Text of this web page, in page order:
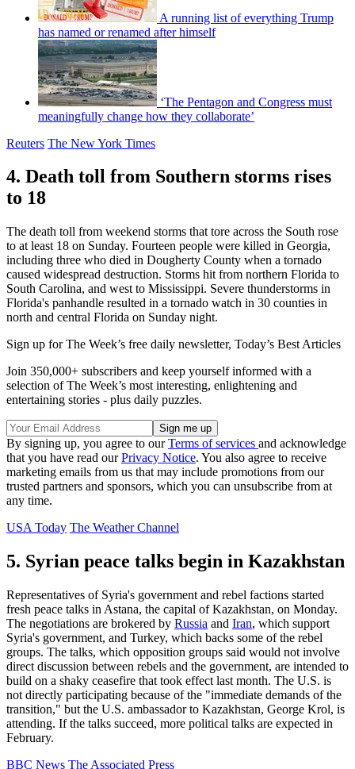
A running list of everything Trump
has named or renamed after himself
‘The Pentagon and Congress must
meaningfully change how they collaborate’
Reuters The New York Times
4. Death toll from Southern storms rises
to 18
The death toll from weekend storms that tore across the South rose
to at least 18 on Sunday. Fourteen people were killed in Georgia,
including three who died in Dougherty County when a tornado
caused widespread destruction. Storms hit from northern Florida to
South Carolina, and west to Mississippi. Severe thunderstorms in
Florida's panhandle resulted in a tornado watch in 30 counties in
north and central Florida on Sunday night.
Sign up for The Week’s free daily newsletter, Today’s Best Articles
Join 350,000+ subscribers and keep yourself informed with a
selection of The Week’s most interesting, enlightening and
entertaining stories - plus daily puzzles.
By signing up, you agree to ourTerms of services and acknowledge
that you have read ourPrivacy Notice. You also agree to receive
marketing emails from us that may include promotions from our
trusted partners and sponsors, which you can unsubscribe from at
any time.
USA Today The Weather Channel
5. Syrian peace talks begin in Kazakhstan
Representatives of Syria's government and rebel factions started
fresh peace talks in Astana, the capital of Kazakhstan, on Monday.
The negotiations are brokered by Russia and Iran, which support
Syria's government, and Turkey, which backs some of the rebel
groups. The talks, which opposition groups said would not involve
direct discussion between rebels and the government, are intended to
build on a shaky ceasefire that took effect last month. The U.S. is
not directly participating because of the "immediate demands of the
transition," but the U.S. ambassador to Kazakhstan, George Krol, is
attending. If the talks succeed, more political talks are expected in
February.
BBC News The Associated Press